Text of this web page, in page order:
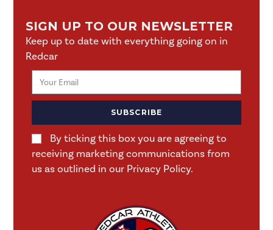
SIGN UP TO OUR NEWSLETTER
Keep up to date with everything going on in
Redcar
By ticking this box you are agreeing to
receiving marketing communications from
us as outlined in our Privacy Policy.
SUBSCRIBE